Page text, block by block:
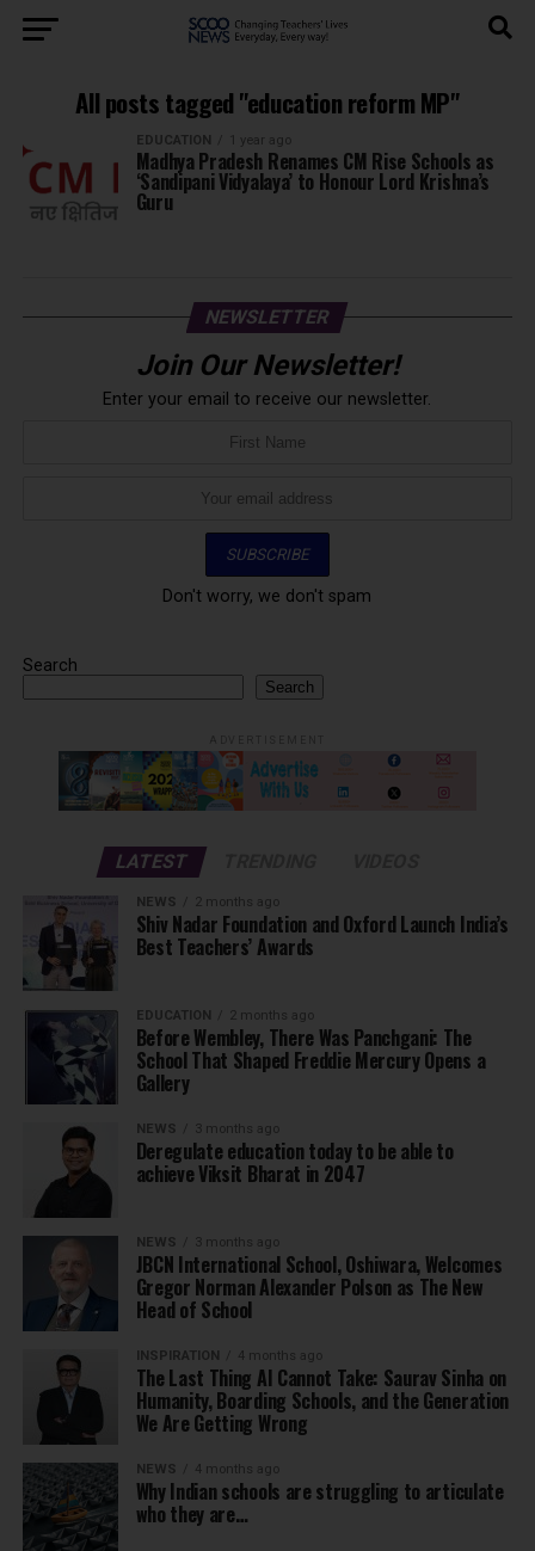
All posts tagged "education reform MP"
EDUCATION 1 year ago
Madhya Pradesh Renames CM Rise Schools as
‘Sandipani Vidyalaya’ to Honour Lord Krishna’s
Guru
NEWSLETTER
Join Our Newsletter!
Enter your email to receive our newsletter.
Don't worry, we don't spam
Search
Search
LATEST
NEWS 2 months ago
Shiv Nadar Foundation and Oxford Launch India’s
Best Teachers’ Awards
EDUCATION 2 months ago
Before Wembley, There Was Panchgani: The
School That Shaped Freddie Mercury Opens a
Gallery
NEWS 3 months ago
Deregulate education today to be able to
achieve Viksit Bharat in 2047
NEWS 3 months ago
JBCN International School, Oshiwara, Welcomes
Gregor Norman Alexander Polson as The New
Head of School
INSPIRATION 4 months ago
The Last Thing AI Cannot Take: Saurav Sinha on
Humanity, Boarding Schools, and the Generation
We Are Getting Wrong
NEWS 4 months ago
Why Indian schools are struggling to articulate
who they are…